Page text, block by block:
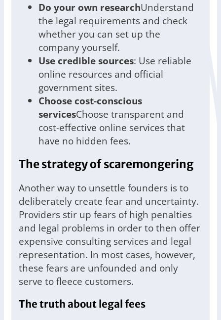
Do your own researchUnderstand
the legal requirements and check
whether you can set up the
company yourself.
Use credible sources: Use reliable
online resources and official
government sites.
Choose cost-conscious
servicesChoose transparent and
cost-effective online services that
have no hidden fees.
The strategy of scaremongering
Another way to unsettle founders is to
deliberately create fear and uncertainty.
Providers stir up fears of high penalties
and legal problems in order to then offer
expensive consulting services and legal
representation. In most cases, however,
these fears are unfounded and only
serve to fleece customers.
The truth about legal fees